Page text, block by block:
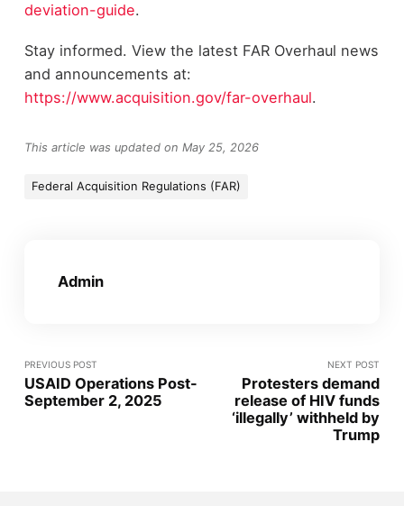
deviation-guide.
Stay informed. View the latest FAR Overhaul news
and announcements at:
https://www.acquisition.gov/far-overhaul.
This article was updated on May 25, 2026
Federal Acquisition Regulations (FAR)
Admin
PREVIOUS POST
USAID Operations Post-
September 2, 2025
NEXT POST
Protesters demand
release of HIV funds
‘illegally’ withheld by
Trump